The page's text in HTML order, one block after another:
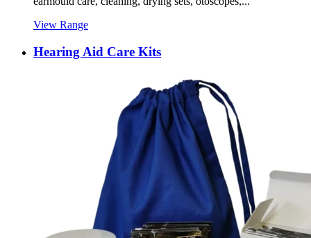
View Range
Hearing Aid Care Kits